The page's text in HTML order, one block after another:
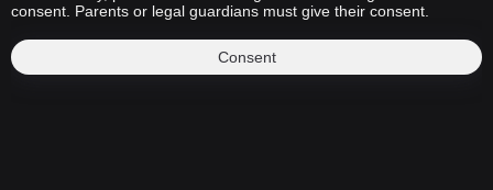
consent. Parents or legal guardians must give their consent.
Consent